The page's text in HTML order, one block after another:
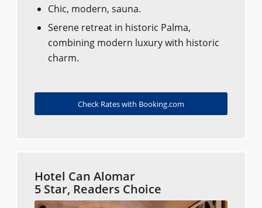
Chic, modern, sauna.
Serene retreat in historic Palma,
combining modern luxury with historic
charm.
Check Rates with Booking.com
Hotel Can Alomar
5 Star, Readers Choice